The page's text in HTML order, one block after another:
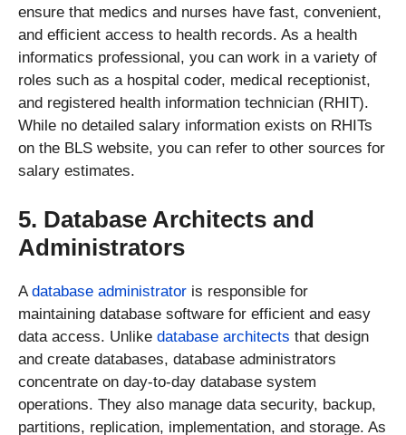
ensure that medics and nurses have fast, convenient,
and efficient access to health records. As a health
informatics professional, you can work in a variety of
roles such as a hospital coder, medical receptionist,
and registered health information technician (RHIT).
While no detailed salary information exists on RHITs
on the BLS website, you can refer to other sources for
salary estimates.
5. Database Architects and
Administrators
A database administrator is responsible for
maintaining database software for efficient and easy
data access. Unlike database architects that design
and create databases, database administrators
concentrate on day-to-day database system
operations. They also manage data security, backup,
partitions, replication, implementation, and storage. As